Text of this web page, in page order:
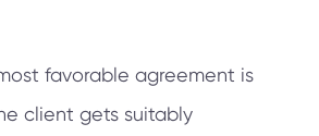
favorable agreement is
client gets suitably